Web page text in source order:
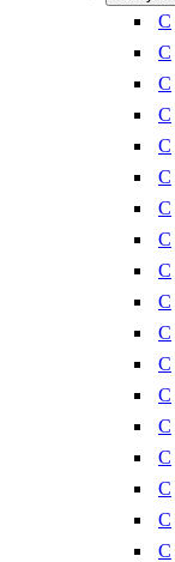
C
C
C
C
C
C
C
C
C
C
C
C
C
C
C
C
C
C